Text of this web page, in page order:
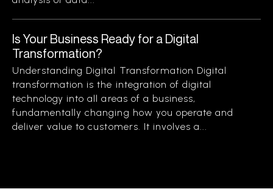
Is Your Business Ready for a Digital
Transformation?
Understanding Digital Transformation Digital
transformation is the integration of digital
technology into all areas of a business,
fundamentally changing how you operate and
deliver value to customers. It involves a...